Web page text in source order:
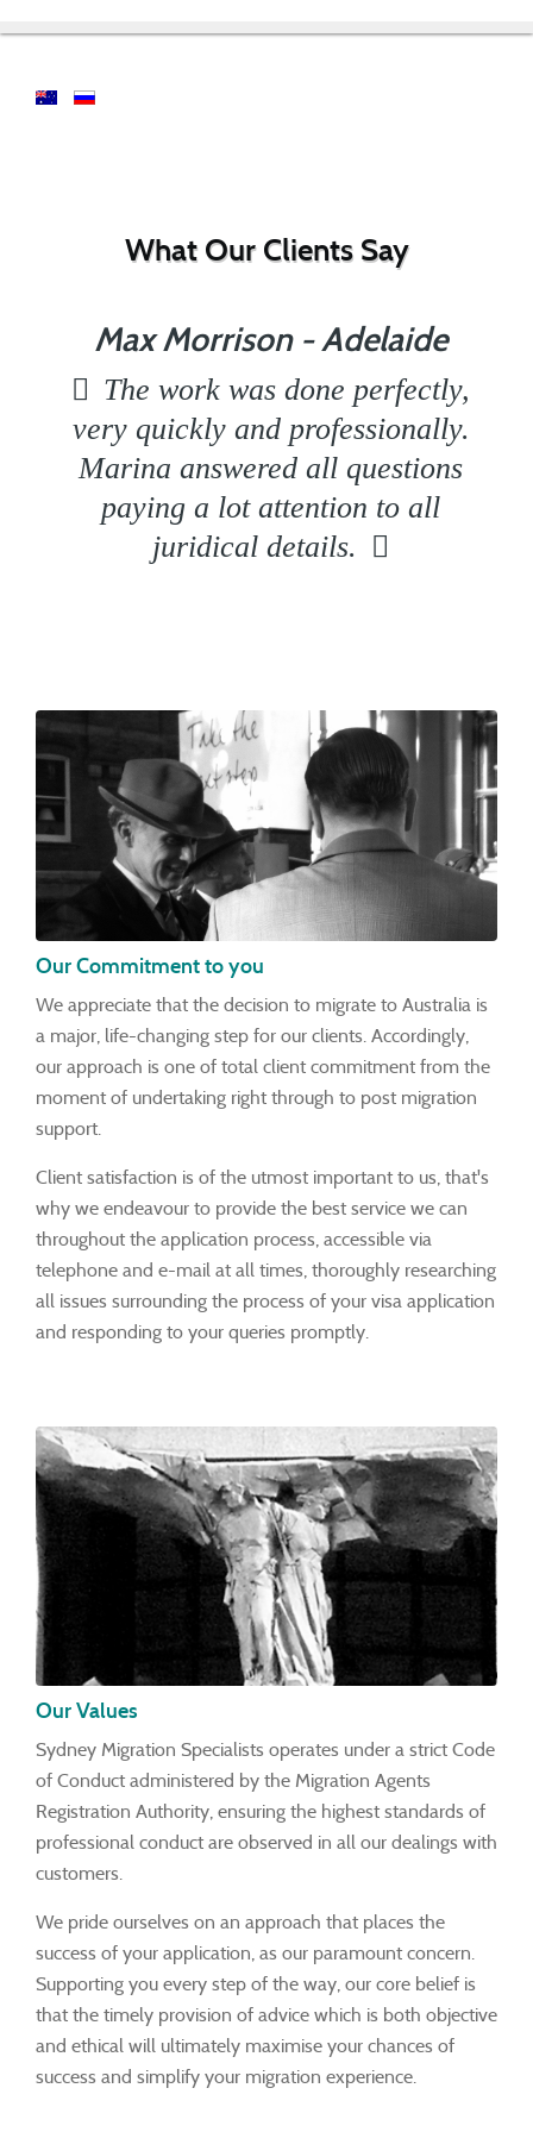
What Our Clients Say
Max Morrison - Adelaide
The work was done perfectly,
very quickly and professionally.
Marina answered all questions
paying a lot attention to all
juridical details.
Our Commitment to you
We appreciate that the decision to migrate to Australia is
a major, life-changing step for our clients. Accordingly,
our approach is one of total client commitment from the
moment of undertaking right through to post migration
support.
Client satisfaction is of the utmost important to us, that's
why we endeavour to provide the best service we can
throughout the application process, accessible via
telephone and e-mail at all times, thoroughly researching
all issues surrounding the process of your visa application
and responding to your queries promptly.
Our Values
Sydney Migration Specialists operates under a strict Code
of Conduct administered by the Migration Agents
Registration Authority, ensuring the highest standards of
professional conduct are observed in all our dealings with
customers.
We pride ourselves on an approach that places the
success of your application, as our paramount concern.
Supporting you every step of the way, our core belief is
that the timely provision of advice which is both objective
and ethical will ultimately maximise your chances of
success and simplify your migration experience.